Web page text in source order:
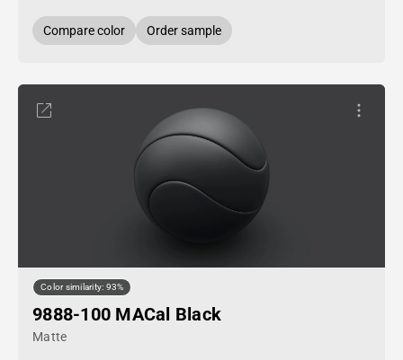
Compare color Order sample
Color similarity: 93%
9888-100 MACal Black
Matte